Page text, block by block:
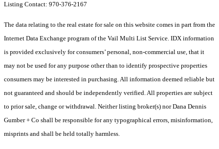
Listing Contact: 970-376-2167
The data relating to the real estate for sale on this website comes in part from the
Internet Data Exchange program of the Vail Multi List Service. IDX information
is provided exclusively for consumers’ personal, non-commercial use, that it
may not be used for any purpose other than to identify prospective properties
consumers may be interested in purchasing. All information deemed reliable but
not guaranteed and should be independently verified. All properties are subject
to prior sale, change or withdrawal. Neither listing broker(s) nor Dana Dennis
Gumber + Co shall be responsible for any typographical errors, misinformation,
misprints and shall be held totally harmless.